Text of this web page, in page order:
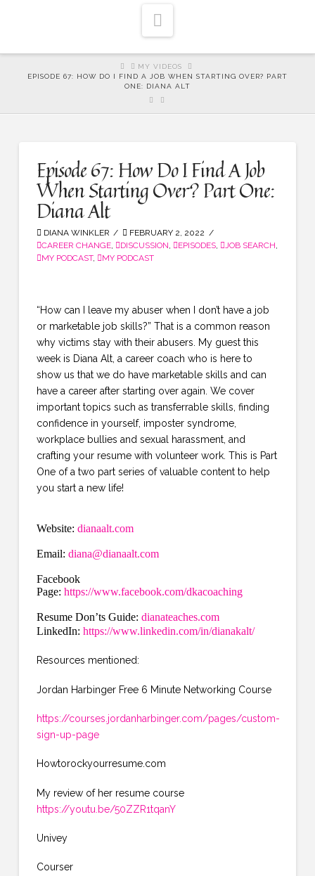
HOMEMY VIDEOS
EPISODE 67: HOW DO I FIND A JOB WHEN STARTING OVER? PART
ONE: DIANA ALT
Episode 67: How Do I Find A Job
When Starting Over? Part One:
Diana Alt
DIANA WINKLER
FEBRUARY 2, 2022
CAREER CHANGE, DISCUSSION, EPISODES, JOB SEARCH,
MY PODCAST, MY PODCAST
“How can I leave my abuser when I don’t have a job
or marketable job skills?” That is a common reason
why victims stay with their abusers. My guest this
week is Diana Alt, a career coach who is here to
show us that we do have marketable skills and can
have a career after starting over again. We cover
important topics such as transferrable skills, finding
confidence in yourself, imposter syndrome,
workplace bullies and sexual harassment, and
crafting your resume with volunteer work. This is Part
One of a two part series of valuable content to help
you start a new life!
Website: dianaalt.com
Email: diana@dianaalt.com
Facebook
Page: https://www.facebook.com/dkacoaching
Resume Don’ts Guide: dianateaches.com
LinkedIn: https://www.linkedin.com/in/dianakalt/
Resources mentioned:
Jordan Harbinger Free 6 Minute Networking Course
https://courses.jordanharbinger.com/pages/custom-
sign-up-page
Howtorockyourresume.com
My review of her resume course
https://youtu.be/50ZZR1tqanY
Univey
Courser